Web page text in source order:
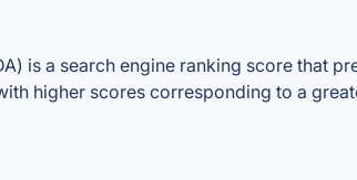
is a search engine ranking score that
higher scores corresponding to a